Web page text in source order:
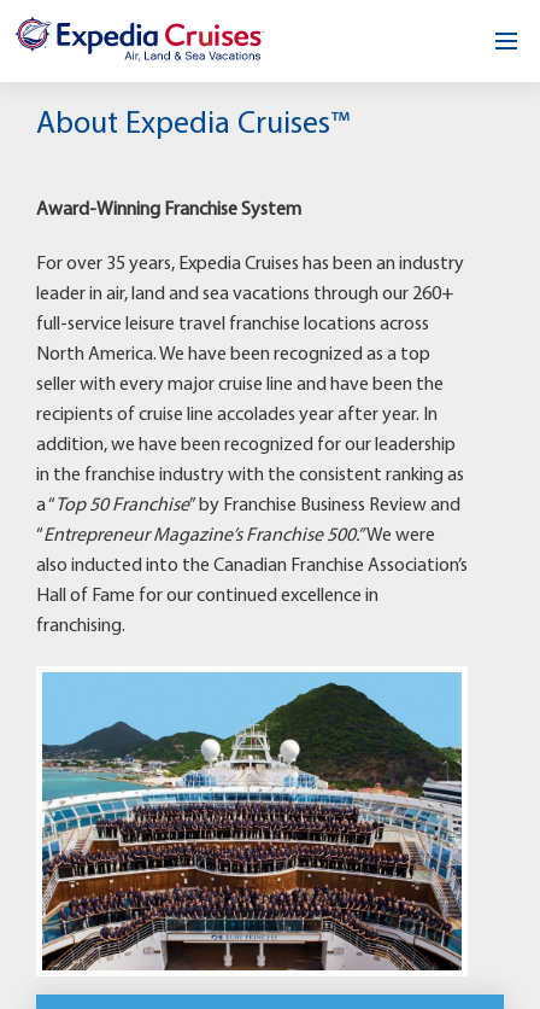
Home
Contact
About Expedia Cruises™
Award-Winning Franchise System
For over 35 years, Expedia Cruises has been an industry
leader in air, land and sea vacations through our 260+
full-service leisure travel franchise locations across
North America. We have been recognized as a top
seller with every major cruise line and have been the
recipients of cruise line accolades year after year. In
addition, we have been recognized for our leadership
in the franchise industry with the consistent ranking as
a “Top 50 Franchise” by Franchise Business Review and
“Entrepreneur Magazine’s Franchise 500.”We were
also inducted into the Canadian Franchise Association’s
Hall of Fame for our continued excellence in
franchising.